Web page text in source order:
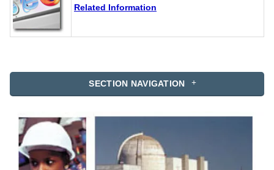
SECTION NAVIGATION
Related Information